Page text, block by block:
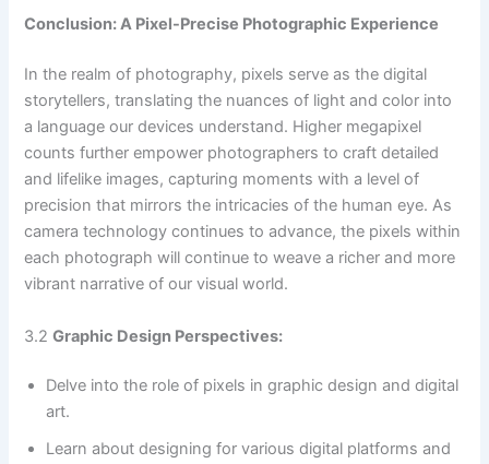
Conclusion: A Pixel-Precise Photographic Experience
In the realm of photography, pixels serve as the digital
storytellers, translating the nuances of light and color into
a language our devices understand. Higher megapixel
counts further empower photographers to craft detailed
and lifelike images, capturing moments with a level of
precision that mirrors the intricacies of the human eye. As
camera technology continues to advance, the pixels within
each photograph will continue to weave a richer and more
vibrant narrative of our visual world.
3.2Graphic Design Perspectives:
Delve into the role of pixels in graphic design and digital
art.
Learn about designing for various digital platforms and